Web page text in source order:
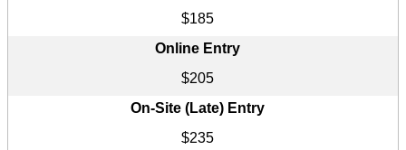
$185
Online Entry
$205
On-Site (Late) Entry
$235